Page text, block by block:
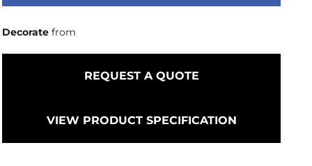
Decorate from
REQUEST A QUOTE
VIEW PRODUCT SPECIFICATION